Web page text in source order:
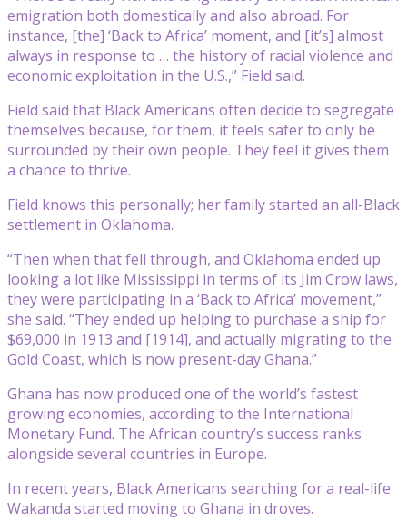
emigration both domestically and also abroad. For
instance, [the] ‘Back to Africa’ moment, and [it’s] almost
always in response to … the history of racial violence and
economic exploitation in the U.S.,” Field said.
Field said that Black Americans often decide to segregate
themselves because, for them, it feels safer to only be
surrounded by their own people. They feel it gives them
a chance to thrive.
Field knows this personally; her family started an all-Black
settlement in Oklahoma.
“Then when that fell through, and Oklahoma ended up
looking a lot like Mississippi in terms of its Jim Crow laws,
they were participating in a ‘Back to Africa’ movement,”
she said. “They ended up helping to purchase a ship for
$69,000 in 1913 and [1914], and actually migrating to the
Gold Coast, which is now present-day Ghana.”
Ghana has now produced one of the world’s fastest
growing economies, according to the International
Monetary Fund. The African country’s success ranks
alongside several countries in Europe.
In recent years, Black Americans searching for a real-life
Wakanda started moving to Ghana in droves.